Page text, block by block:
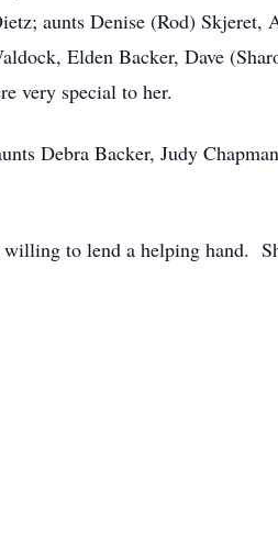
aunts Denise (Rod) Skjeret,
Elden Backer, Dave
very special to her.
Debra Backer, Judy
to lend a helping hand.